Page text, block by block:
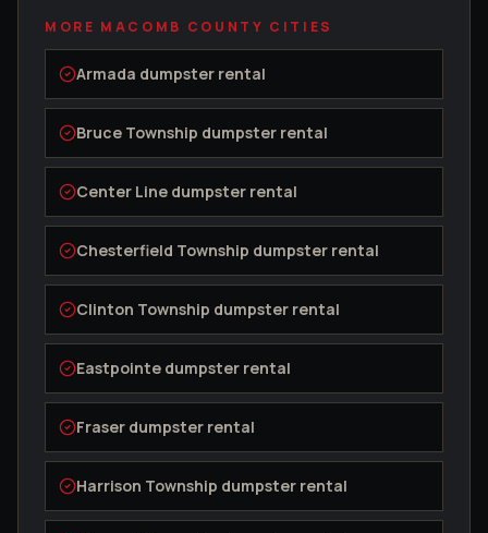
MORE MACOMB COUNTY CITIES
Armada dumpster rental
Bruce Township dumpster rental
Center Line dumpster rental
Chesterfield Township dumpster rental
Clinton Township dumpster rental
Eastpointe dumpster rental
Fraser dumpster rental
Harrison Township dumpster rental